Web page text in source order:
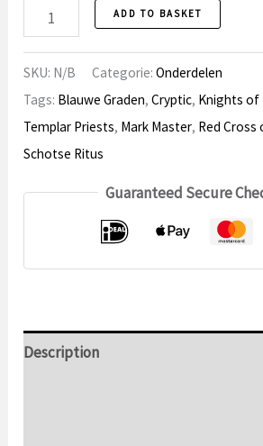
Regalia
Parts
quantity
ADD TO BASKET
SKU: N/B Categorie:Onderdelen
Tags: Blauwe Graden,Cryptic, Knights of
Templar Priests, Mark Master, Red
Schotse Ritus
Guaranteed Secure
Description